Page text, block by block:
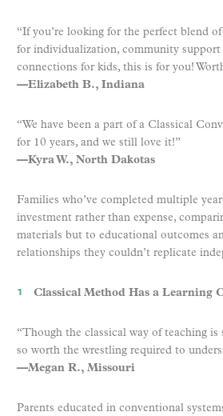
“If you’re looking for the perfect blend
for individualization, community support
connections for kids, this is for you!
—Elizabeth B., Indiana
“We have been a part of a Classical
for 10 years, and we still love it!”
—Kyra W., North Dakotas
Families who’ve completed multiple
investment rather than expense,
materials but to educational outcomes
relationships they couldn’t replicate
Classical Method Has a Learning
“Though the classical way of teaching is
so worth the wrestling required to
—Megan R., Missouri
Parents educated in conventional